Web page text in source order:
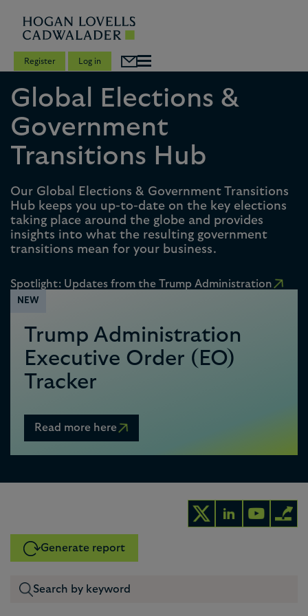
Register Log in
Global Elections &
Government
Transitions Hub
Our Global Elections & Government Transitions
Hub keeps you up-to-date on the key elections
taking place around the globe and provides
insights into what the resulting government
transitions mean for your business.
Spotlight: Updates from the Trump Administration
NEW
Trump Administration
Executive Order (EO)
Tracker
Read more here
Generate report